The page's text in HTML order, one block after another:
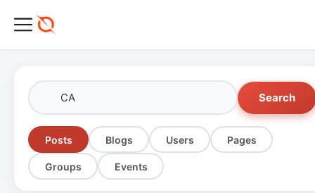
Search
Posts Blogs Users Pages
Groups Events